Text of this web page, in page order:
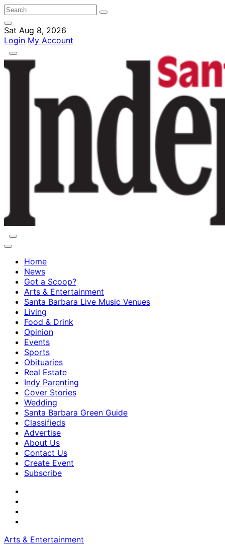
Sat Aug 8, 2026
Login My Account
Home
News
Got a Scoop?
Arts & Entertainment
Santa Barbara Live Music Venues
Living
Food & Drink
Opinion
Events
Sports
Obituaries
Real Estate
Indy Parenting
Cover Stories
Wedding
Santa Barbara Green Guide
Classifieds
Advertise
About Us
Contact Us
Create Event
Subscribe
Arts & Entertainment